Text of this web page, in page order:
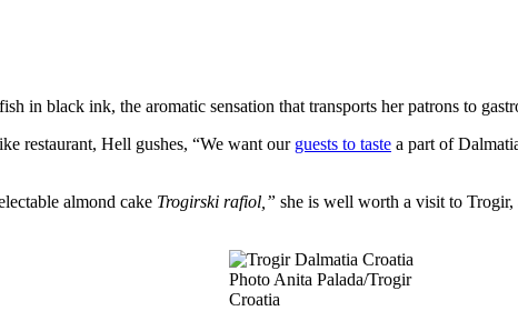
in black ink, the aromatic sensation that transports her patrons to
restaurant, Hell gushes, “We want our guests to taste a part of
almond cake Trogirski rafiol,” she is well worth a visit to
Photo Anita Palada/Trogir
Croatia